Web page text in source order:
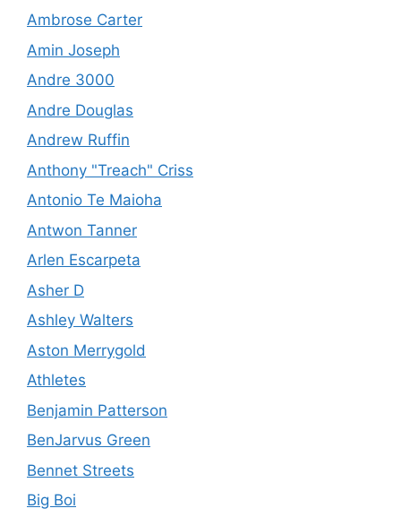
Ambrose Carter
Amin Joseph
Andre 3000
Andre Douglas
Andrew Ruffin
Anthony "Treach" Criss
Antonio Te Maioha
Antwon Tanner
Arlen Escarpeta
Asher D
Ashley Walters
Aston Merrygold
Athletes
Benjamin Patterson
BenJarvus Green
Bennet Streets
Big Boi